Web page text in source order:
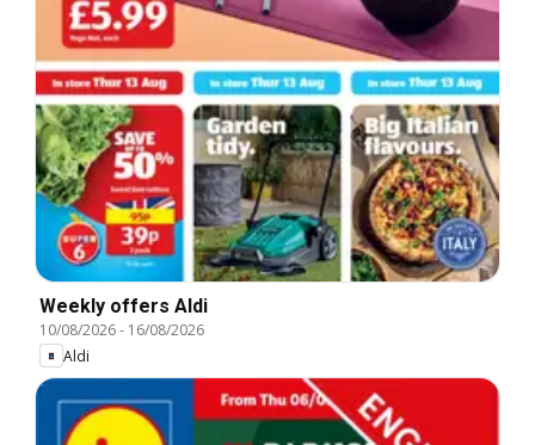
Weekly offers Aldi
10/08/2026- 16/08/2026
Aldi